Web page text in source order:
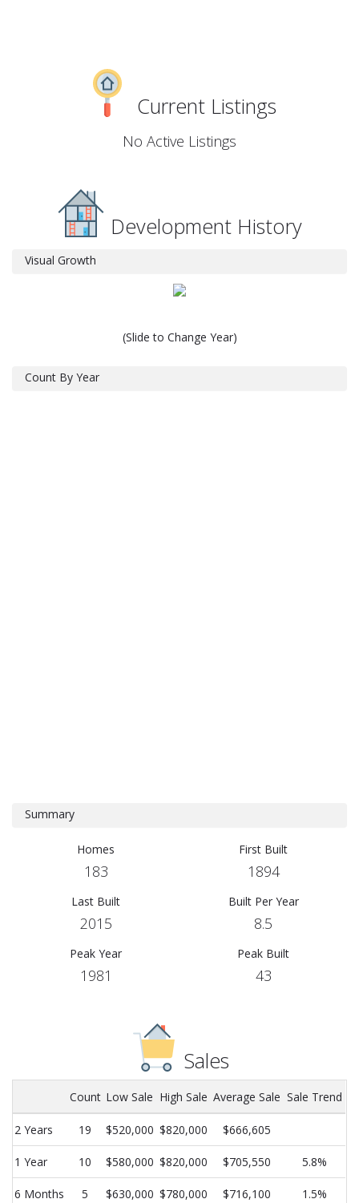
Current Listings
No Active Listings
Development History
Visual Growth
(Slide to Change Year)
Count By Year
Summary
Homes
183
First Built
1894
Last Built
2015
Built Per Year
8.5
Peak Year
1981
Peak Built
43
Sales
Count Low Sale High Sale Average Sale Sale Trend
2 Years 19 $520,000 $820,000 $666,605
1 Year 10 $580,000 $820,000 $705,550 5.8%
6 Months 5 $630,000 $780,000 $716,100 1.5%